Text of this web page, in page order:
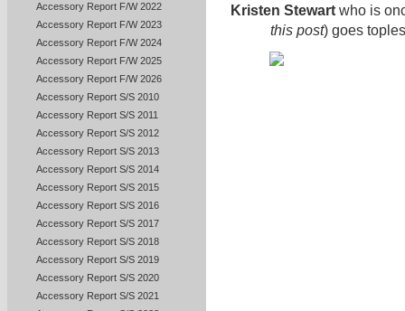
Accessory Report F/W 2022
Accessory Report F/W 2023
Accessory Report F/W 2024
Accessory Report F/W 2025
Accessory Report F/W 2026
Accessory Report S/S 2010
Accessory Report S/S 2011
Accessory Report S/S 2012
Accessory Report S/S 2013
Accessory Report S/S 2014
Accessory Report S/S 2015
Accessory Report S/S 2016
Accessory Report S/S 2017
Accessory Report S/S 2018
Accessory Report S/S 2019
Accessory Report S/S 2020
Accessory Report S/S 2021
Kristen Stewartwho is
this post) goes